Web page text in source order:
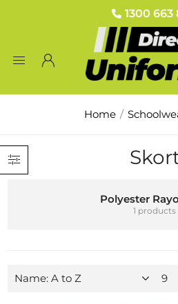
1300 663
Home /
Polyester
1 products